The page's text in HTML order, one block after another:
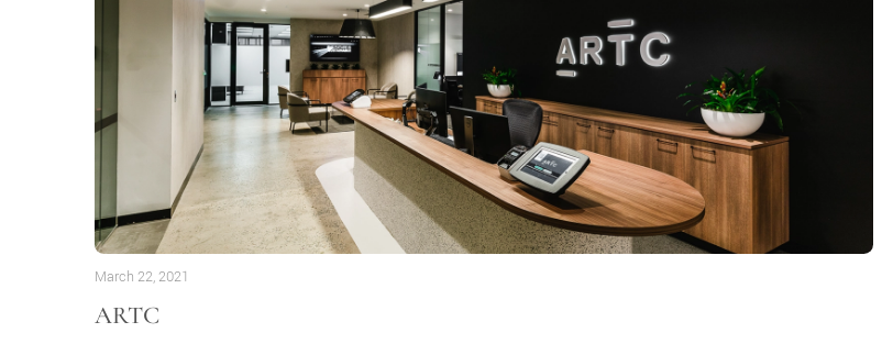
March 22, 2021
ARTC